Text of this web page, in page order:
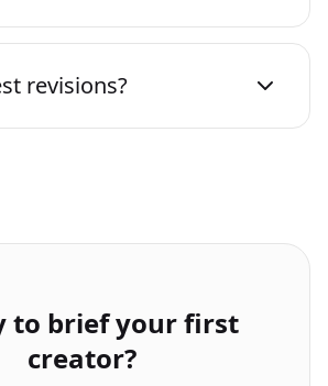
revisions?
to brief your first
creator?